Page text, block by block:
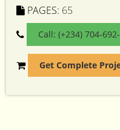
PAGES: 65
Call: (+234) 704-
Get Complete